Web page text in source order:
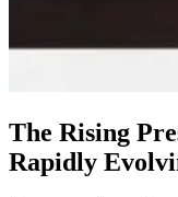
The Rising
Rapidly